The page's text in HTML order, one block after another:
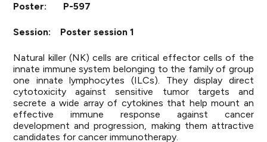
Poster: P-597
Session: Poster session 1
Natural killer (NK) cells are critical effector cells of the
innate immune system belonging to the family of group
one innate lymphocytes (ILCs). They display direct
cytotoxicity against sensitive tumor targets and
secrete a wide array of cytokines that help mount an
effective immune response against cancer
development and progression, making them attractive
candidates for cancer immunotherapy.